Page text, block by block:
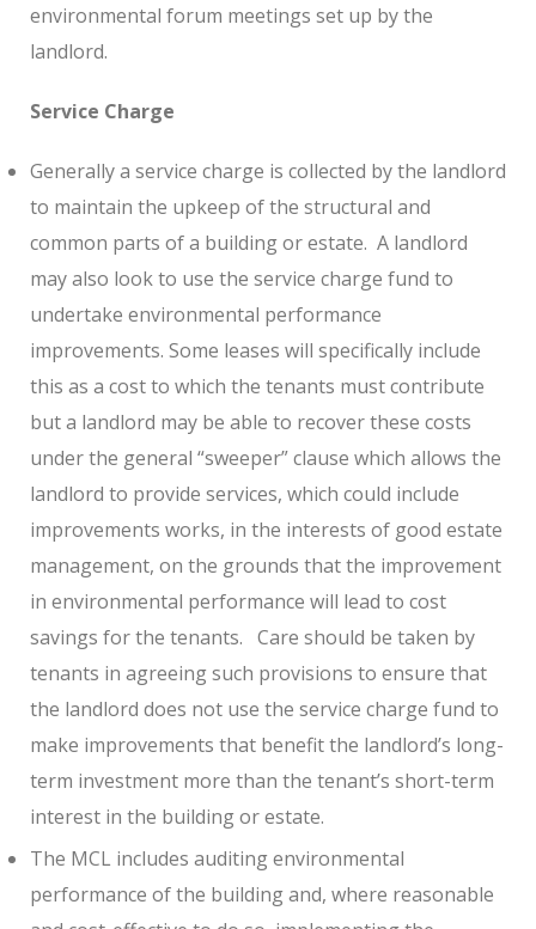
environmental forum meetings set up by the
landlord.
Service Charge
Generally a service charge is collected by the landlord
to maintain the upkeep of the structural and
common parts of a building or estate. A landlord
may also look to use the service charge fund to
undertake environmental performance
improvements. Some leases will specifically include
this as a cost to which the tenants must contribute
but a landlord may be able to recover these costs
under the general “sweeper” clause which allows the
landlord to provide services, which could include
improvements works, in the interests of good estate
management, on the grounds that the improvement
in environmental performance will lead to cost
savings for the tenants. Care should be taken by
tenants in agreeing such provisions to ensure that
the landlord does not use the service charge fund to
make improvements that benefit the landlord’s long-
term investment more than the tenant’s short-term
interest in the building or estate.
The MCL includes auditing environmental
performance of the building and, where reasonable